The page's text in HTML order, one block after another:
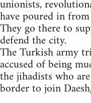
unionists,
have poured in
They go there to
defend the city.
The Turkish army
accused of being
the jihadists who
border to join